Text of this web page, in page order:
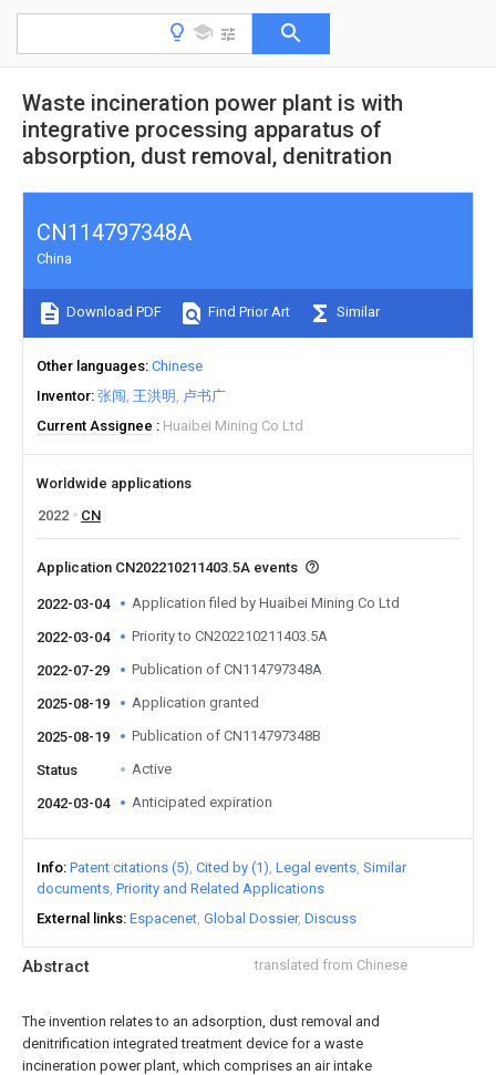
Waste incineration power plant is with
integrative processing apparatus of
absorption, dust removal, denitration
Abstract translated from Chinese
The invention relates to an adsorption, dust removal and
denitrification integrated treatment device for a waste
incineration power plant, which comprises an air intake
CN114797348A
China
Download PDF Find Prior Art Similar
Other languages Chinese
Inventor 张闯 王洪明
卢书广
Current Assignee
Huaibei Mining Co Ltd
Worldwide applications
2022
CN
Application CN202210211403.5A events
2022-03-04 Application filed by Huaibei Mining Co Ltd
2022-03-04 Priority to CN202210211403.5A
2022-07-29 Publication of CN114797348A
2025-08-19 Application granted
2025-08-19 Publication of CN114797348B
Status Active
2042-03-04 Anticipated expiration
Info Patent citations (5) Cited by (1) Legal events Similar
documents Priority and Related Applications
External links Espacenet Global Dossier Discuss